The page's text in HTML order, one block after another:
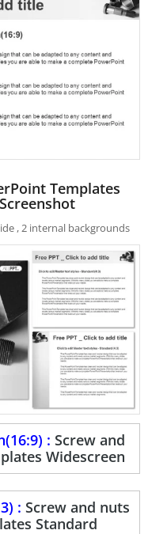
Templates
, 2 internal backgrounds
:Screw and
Widescreen
: Screw and nuts
Standard